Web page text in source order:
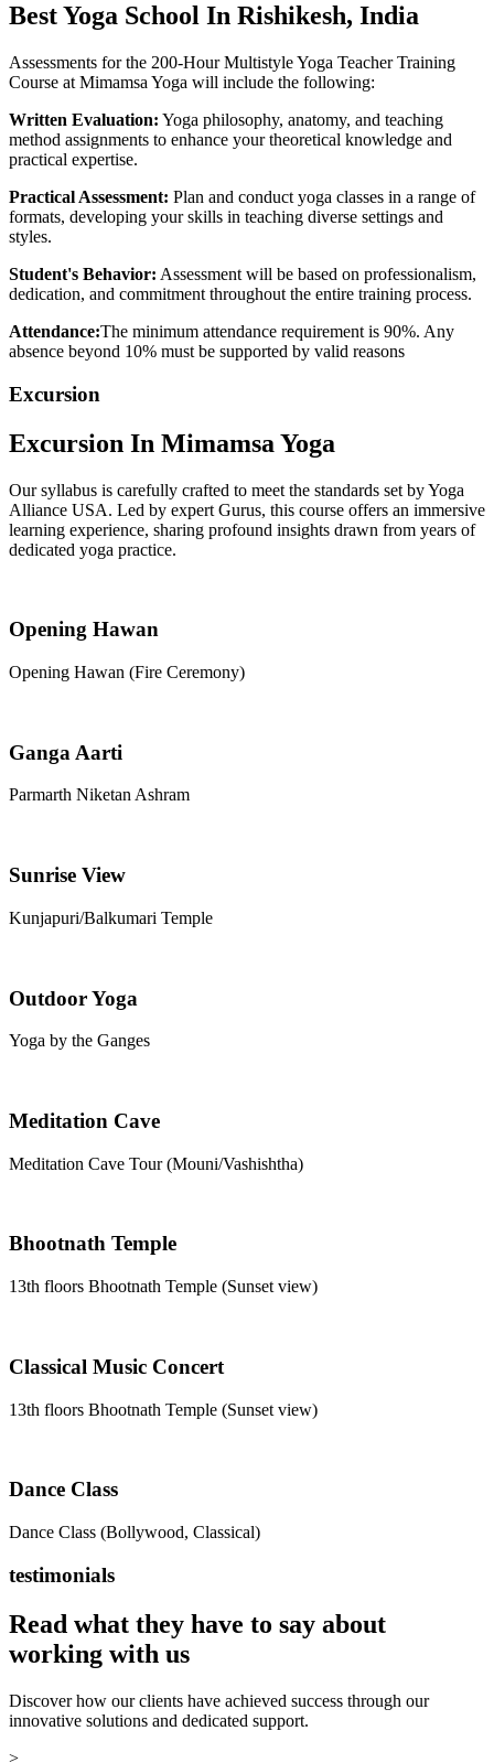
BestYoga School In Rishikesh, India
Assessments for the 200-Hour Multistyle Yoga Teacher Training
Course at Mimamsa Yoga will include the following:
Written Evaluation: Yoga philosophy, anatomy, and teaching
method assignments to enhance your theoretical knowledge and
practical expertise.
Practical Assessment: Plan and conduct yoga classes in a range of
formats, developing your skills in teaching diverse settings and
styles.
Student's Behavior: Assessment will be based on professionalism,
dedication, and commitment throughout the entire training process.
Attendance:The minimum attendance requirement is 90%. Any
absence beyond 10% must be supported by valid reasons
Excursion
Excursion In Mimamsa Yoga
Our syllabus is carefully crafted to meet the standards set by Yoga
Alliance USA. Led by expert Gurus, this course offers an immersive
learning experience, sharing profound insights drawn from years of
dedicated yoga practice.
Opening Hawan
Opening Hawan (Fire Ceremony)
Ganga Aarti
Parmarth Niketan Ashram
Sunrise View
Kunjapuri/Balkumari Temple
Outdoor Yoga
Yoga by the Ganges
Meditation Cave
Meditation Cave Tour (Mouni/Vashishtha)
Bhootnath Temple
13th floors Bhootnath Temple (Sunset view)
Classical Music Concert
13th floors Bhootnath Temple (Sunset view)
Dance Class
Dance Class (Bollywood, Classical)
testimonials
Read what they have to say about
working with us
Discover how our clients have achieved success through our
innovative solutions and dedicated support.
>